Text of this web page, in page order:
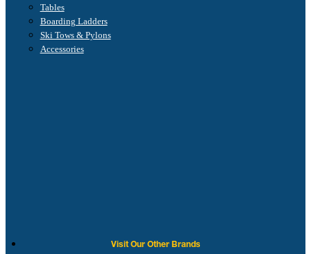
Tables
Boarding Ladders
Ski Tows & Pylons
Accessories
Visit Our Other Brands